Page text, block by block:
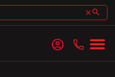
clearsearch
account_circle